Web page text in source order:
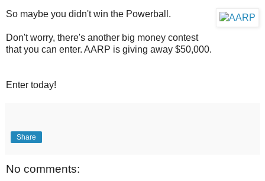
So maybe you didn't win the Powerball.
Don't worry, there's another big money contest
that you can enter. AARP is giving away $50,000.
Enter today!
Share
No comments: